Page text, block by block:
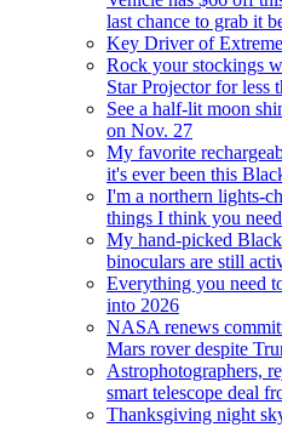
last chance to grab it
Key Driver of
Rock your stockings
Star Projector for less
See a half-lit moon
on Nov. 27
My favorite
it's ever been this
I'm a northern lights-
things I think you
My hand-picked
binoculars are still
Everything you need
into 2026
NASA renews
Mars rover despite
Astrophotographers,
smart telescope deal
Thanksgiving night